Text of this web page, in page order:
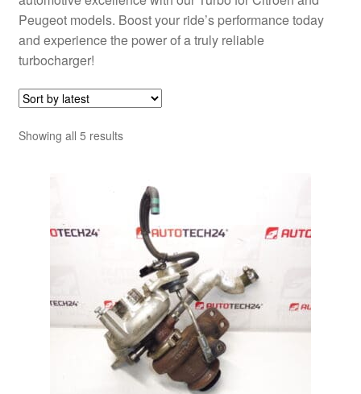
Peugeot models. Boost your ride’s performance today
and experience the power of a truly reliable
turbocharger!
Showing all 5 resultsSorted